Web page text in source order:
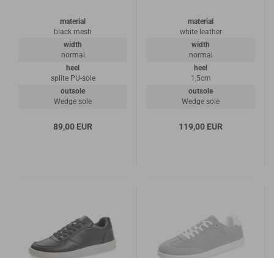
material
black mesh
width
normal
heel
splite PU-sole
outsole
Wedge sole
89,00 EUR
material
white leather
width
normal
heel
1,5cm
outsole
Wedge sole
119,00 EUR